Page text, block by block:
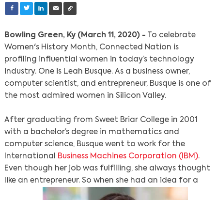
Bowling Green, Ky (March 11, 2020) - To celebrate
Women's History Month, Connected Nation is
profiling influential women in today’s technology
industry. One is Leah Busque. As a business owner,
computer scientist, and entrepreneur, Busque is one of
the most admired women in Silicon Valley.
After graduating from Sweet Briar College in 2001
with a bachelor’s degree in mathematics and
computer science, Busque went to work for the
International
Business Machines Corporation (IBM).
Even though her job was fulfilling, she always thought
like an entrepreneur. So when she had an idea for a